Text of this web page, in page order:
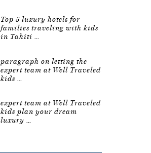
Top 5 luxury hotels for
families traveling with kids
in Tahiti …
paragraph on letting the
expert team at Well Traveled
kids …
expert team at Well Traveled
kids plan your dream
luxury …